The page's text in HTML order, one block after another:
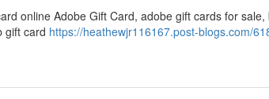
online Adobe Gift Card, adobe gift cards for
gift card https://heathewjr116167.post-blogs.com/